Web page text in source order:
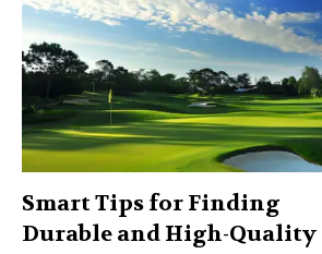
Smart Tips for Finding
Durable and High-Quality